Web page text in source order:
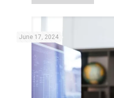
June 17, 2024